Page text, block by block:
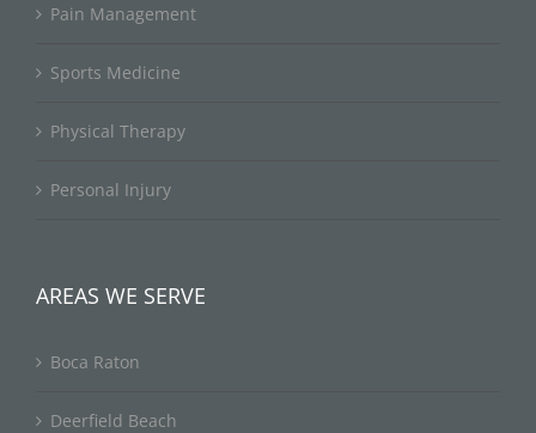
Pain Management
Sports Medicine
Physical Therapy
Personal Injury
AREAS WE SERVE
Boca Raton
Deerfield Beach